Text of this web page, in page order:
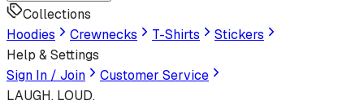
Collections
Hoodies
Crewnecks T-Shirts
Stickers
Help & Settings
Sign In / Join
Customer Service
LAUGH. LOUD.